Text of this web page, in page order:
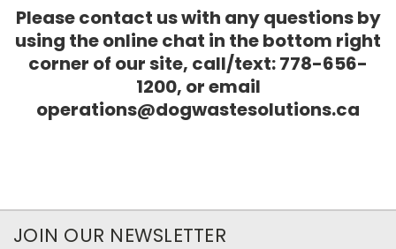
Please contact us with any questions by
using the online chat in the bottom right
corner of our site, call/text: 778-656-
1200, or email
operations@dogwastesolutions.ca
JOIN OUR NEWSLETTER